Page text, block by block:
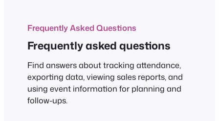
Frequently Asked Questions
Frequently asked questions
Find answers about tracking attendance,
exporting data, viewing sales reports, and
using event information for planning and
follow-ups.